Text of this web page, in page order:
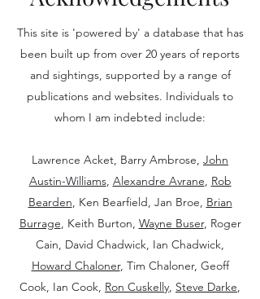
This site is 'powered by' a database that has
been built up from over 20 years of reports
and sightings, supported by a range of
publications and websites. Individuals to
whom I am indebted include:
Lawrence Acket, Barry Ambrose, John
Austin-Williams, Alexandre Avrane, Rob
Bearden, Ken Bearfield, Jan Broe, Brian
Burrage, Keith Burton, Wayne Buser, Roger
Cain, David Chadwick, Ian Chadwick,
Howard Chaloner, Tim Chaloner, Geoff
Cook, Ian Cook, Ron Cuskelly, Steve Darke,